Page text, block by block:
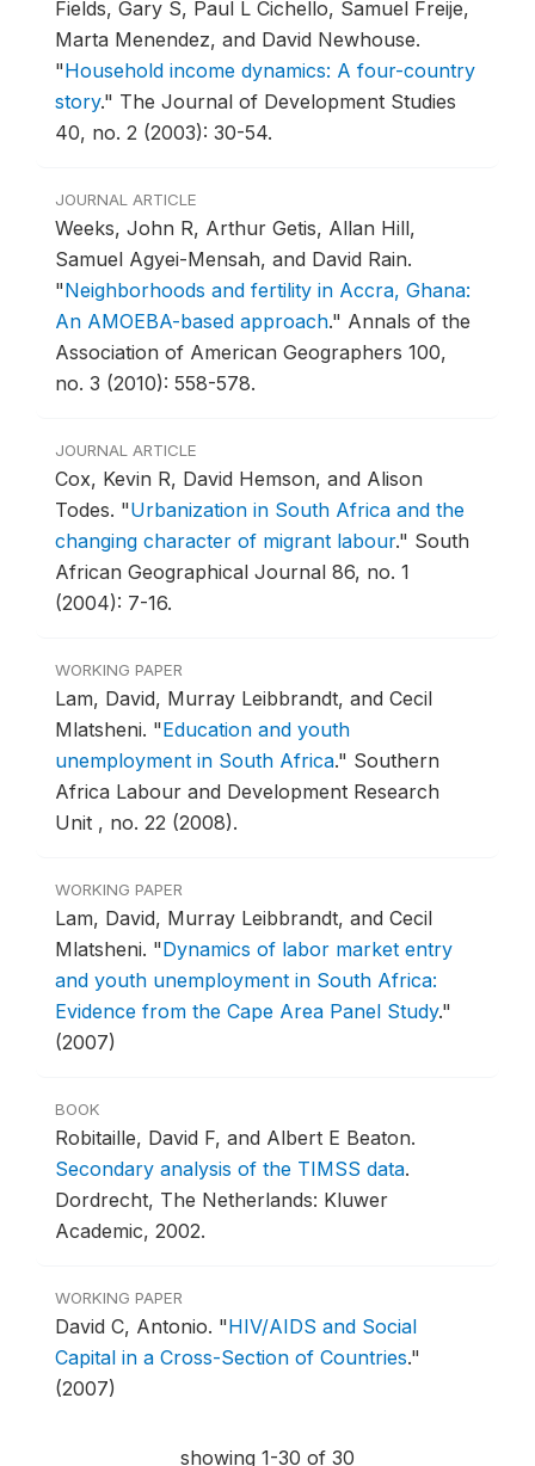
Fields, Gary S, Paul L Cichello, Samuel Freije,
Marta Menendez, and David Newhouse.
"Household income dynamics: A four-country
story." The Journal of Development Studies
40, no. 2 (2003): 30-54.
JOURNAL ARTICLE
Weeks, John R, Arthur Getis, Allan Hill,
Samuel Agyei-Mensah, and David Rain.
"Neighborhoods and fertility in Accra, Ghana:
An AMOEBA-based approach." Annals of the
Association of American Geographers 100,
no. 3 (2010): 558-578.
JOURNAL ARTICLE
Cox, Kevin R, David Hemson, and Alison
Todes. "Urbanization in South Africa and the
changing character of migrant labour." South
African Geographical Journal 86, no. 1
(2004): 7-16.
WORKING PAPER
Lam, David, Murray Leibbrandt, and Cecil
Mlatsheni. "Education and youth
unemployment in South Africa." Southern
Africa Labour and Development Research
Unit , no. 22 (2008).
WORKING PAPER
Lam, David, Murray Leibbrandt, and Cecil
Mlatsheni. "Dynamics of labor market entry
and youth unemployment in South Africa:
Evidence from the Cape Area Panel Study."
(2007)
BOOK
Robitaille, David F, and Albert E Beaton.
Secondary analysis of the TIMSS data.
Dordrecht, The Netherlands: Kluwer
Academic, 2002.
WORKING PAPER
David C, Antonio. "HIV/AIDS and Social
Capital in a Cross-Section of Countries."
(2007)
showing 1-30 of 30